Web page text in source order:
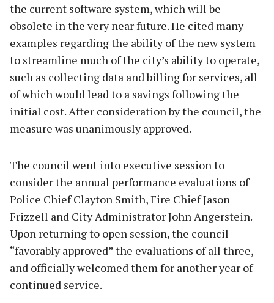
the current software system, which will be
obsolete in the very near future. He cited many
examples regarding the ability of the new system
to streamline much of the city’s ability to operate,
such as collecting data and billing for services, all
of which would lead to a savings following the
initial cost. After consideration by the council, the
measure was unanimously approved.
The council went into executive session to
consider the annual performance evaluations of
Police Chief Clayton Smith, Fire Chief Jason
Frizzell and City Administrator John Angerstein.
Upon returning to open session, the council
“favorably approved” the evaluations of all three,
and officially welcomed them for another year of
continued service.